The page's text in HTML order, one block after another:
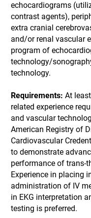
echocardiograms
contrast agents),
extra cranial
and/or renal vascular
program of
technology/
technology.
Requirements: At
related experience
and vascular
American Registry of
Cardiovascular
to demonstrate
performance of trans-
Experience in placing
administration of IV
in EKG interpretation
testing is preferred.